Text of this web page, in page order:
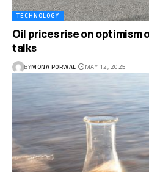
TECHNOLOGY
Oil prices rise on optimism
talks
BYMONA PORWAL MAY 12, 2025